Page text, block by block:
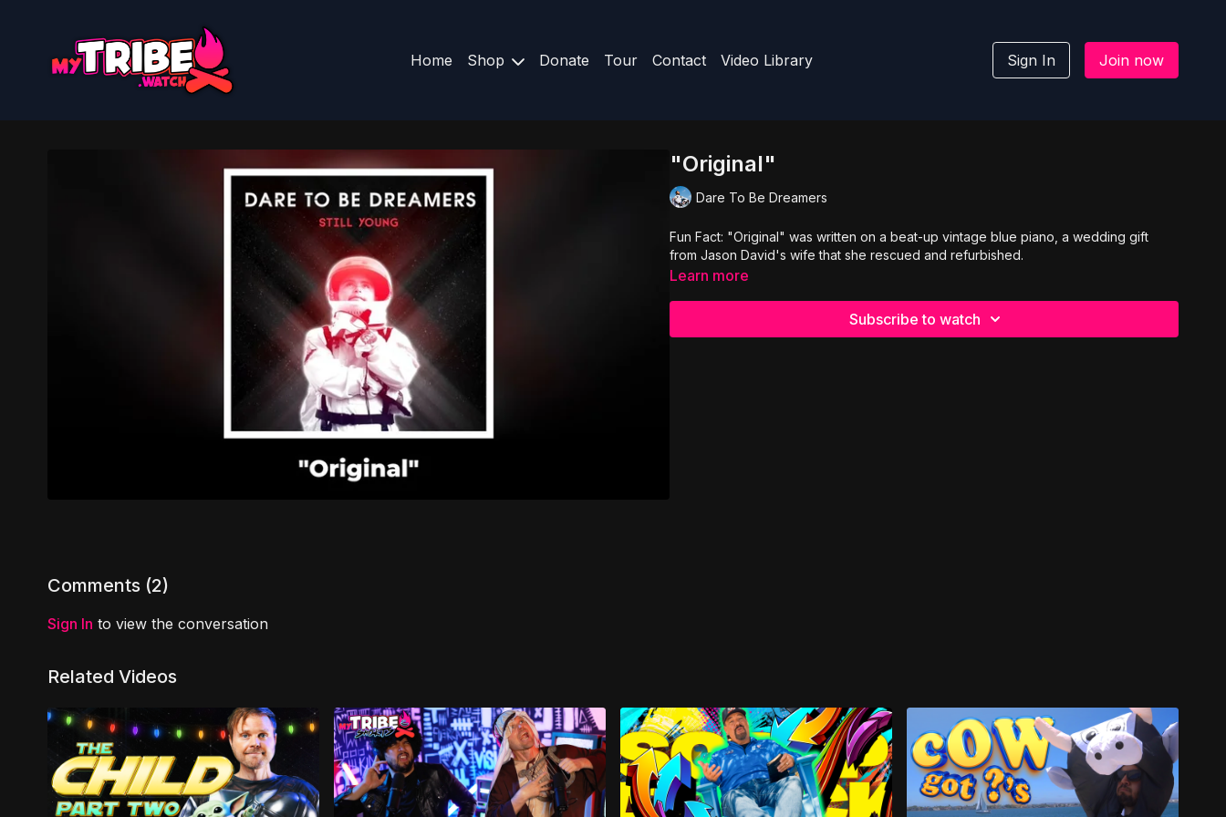
Home Shop Donate Tour Contact Video Library Sign In Join now
"Original"
Dare To Be Dreamers
Fun Fact: "Original" was written on a beat-up vintage blue piano, a wedding gift
from Jason David's wife that she rescued and refurbished.
Learn more
Subscribe to watch
Comments (2)
Sign In to view the conversation
Related Videos